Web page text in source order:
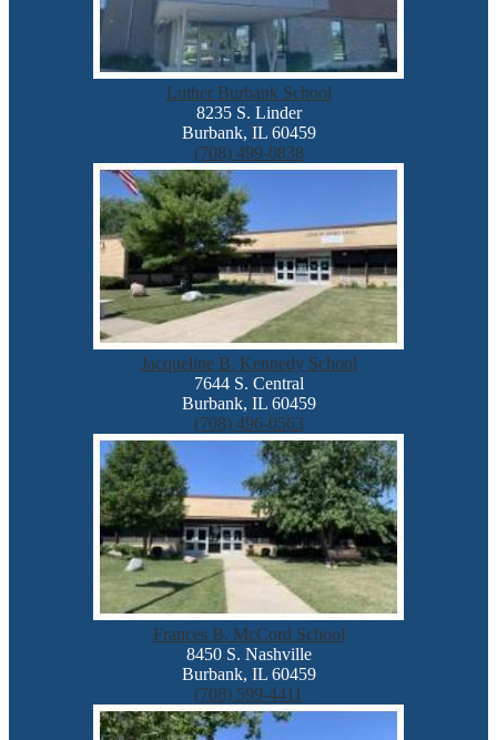
Luther Burbank School
8235 S. Linder
Burbank, IL 60459
(708) 499-0838
Jacqueline B. Kennedy School
7644 S. Central
Burbank, IL 60459
(708) 496-0563
Frances B. McCord School
8450 S. Nashville
Burbank, IL 60459
(708) 599-4411